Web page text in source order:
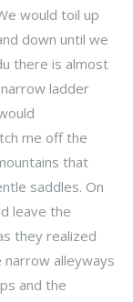
would toil up
down until we
there is almost
ladder
me off the
that
saddles. On
leave the
they realized
narrow alleyways
and the